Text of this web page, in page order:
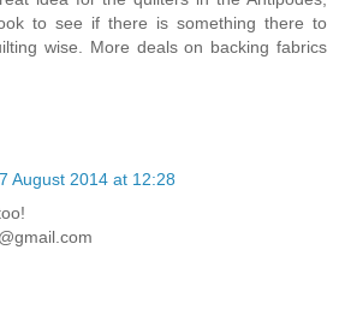
to see if there is something there to
wise. More deals on backing fabrics
August 2014 at 12:28